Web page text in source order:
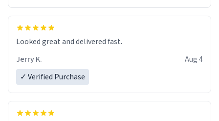
Looked great and delivered fast.
Jerry K.
Aug 4
✓ Verified Purchase